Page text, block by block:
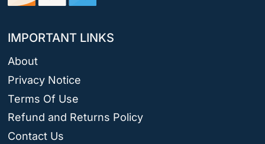
IMPORTANT LINKS
About
Privacy Notice
Terms Of Use
Refund and Returns Policy
Contact Us